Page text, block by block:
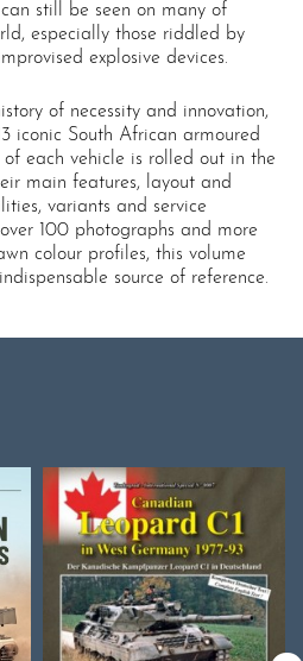
still be seen on many of
especially those riddled by
explosive devices.
of necessity and innovation,
iconic South African armoured
each vehicle is rolled out in the
main features, layout and
variants and service
100 photographs and more
colour profiles, this volume
source of reference.